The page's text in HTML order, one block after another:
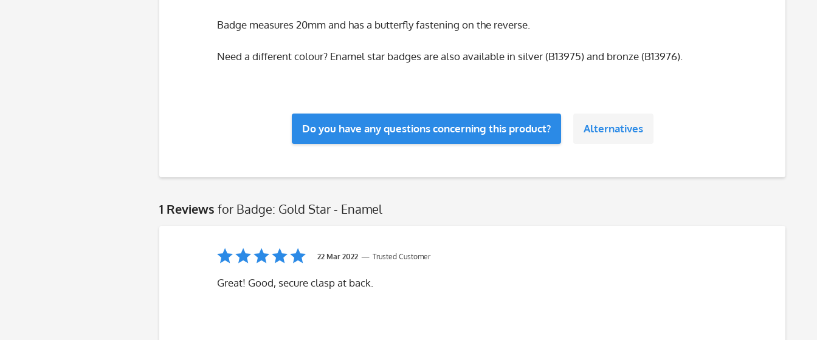
Badge measures 20mm and has a butterfly fastening on the reverse.
Need a different colour? Enamel star badges are also available in silver (B13975) and bronze (B13976).
Do you have any questions concerning this product? Alternatives
1 Reviews for Badge: Gold Star - Enamel
Trusted Customer
22 Mar 2022
Great! Good, secure clasp at back.